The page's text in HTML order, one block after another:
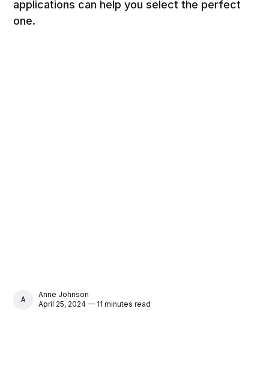
applications can help you select the perfect
one.
ANNE JOHNSON
Anne Johnson
April 25, 2024 — 11 minutes read